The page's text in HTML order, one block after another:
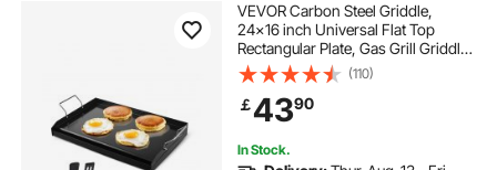
VEVOR Carbon Steel Griddle,
24x16 inch Universal Flat Top
Rectangular Plate, Gas Grill Griddle
for BBQ Grill, Teppanyaki, Portable
Family Cookware with Handle, for
Camping Tailgating Party
(110)
￡4390
In Stock.